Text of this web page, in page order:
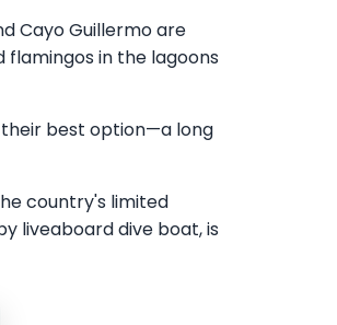
Cayo Guillermo are
in the lagoons
best option—a long
country's limited
liveaboard dive boat, is